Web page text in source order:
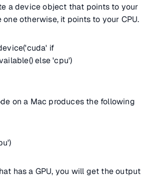
a device object that points to your
one otherwise, it points to your CPU.
if
else 'cpu')
on a Mac produces the following
has a GPU, you will get the output